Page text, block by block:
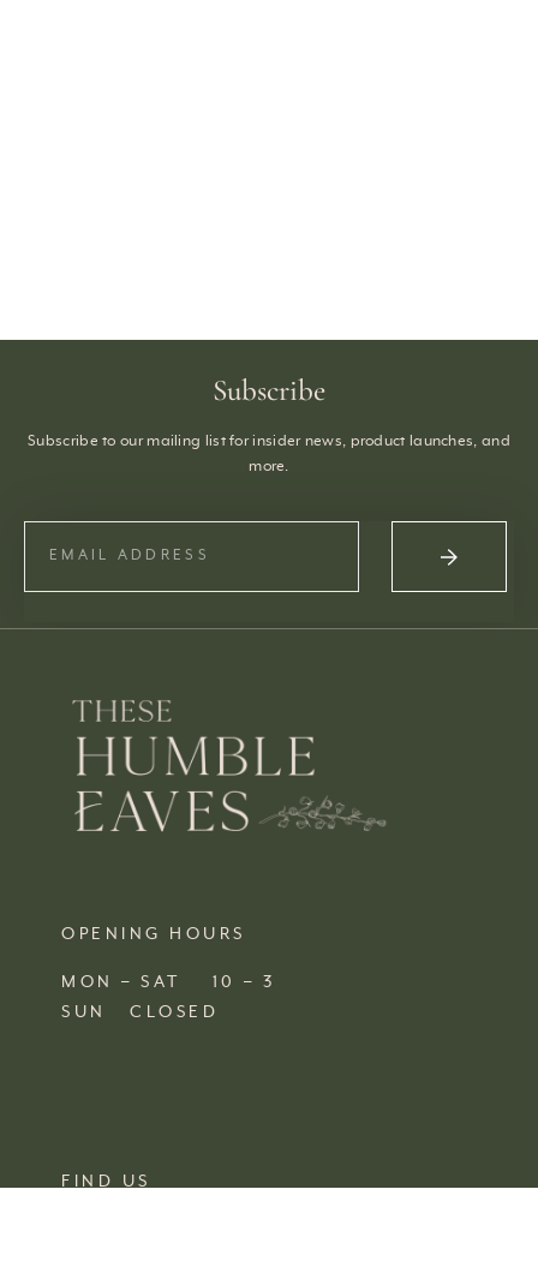
Subscribe
Subscribe to our mailing list for insider news, product launches, and
more.
OPENING HOURS
MON – SAT 10 – 3
SUN CLOSED
FIND US